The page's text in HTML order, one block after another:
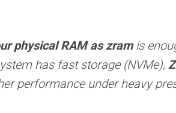
physical RAM as zramis
has fast storage (NVMe),
performance under heavy